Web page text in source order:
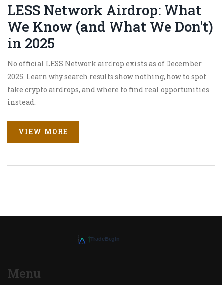
LESS Network Airdrop: What
We Know (and What We Don't)
in 2025
No official LESS Network airdrop exists as of December
2025. Learn why search results show nothing, how to spot
fake crypto airdrops, and where to find real opportunities
instead.
VIEW MORE
Menu